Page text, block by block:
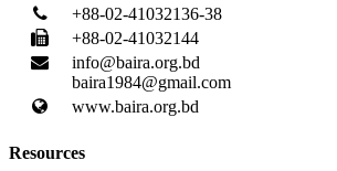
+88-02-41032136-38
+88-02-41032144
info@baira.org.bd
baira1984@gmail.com
www.baira.org.bd
Resources